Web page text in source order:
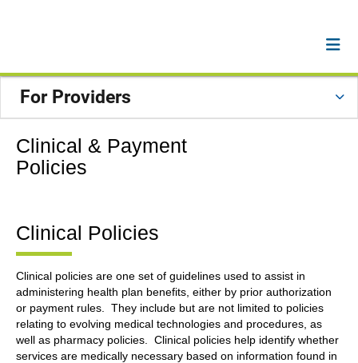
For Providers
Clinical & Payment
Policies
Clinical Policies
Clinical policies are one set of guidelines used to assist in
administering health plan benefits, either by prior authorization
or payment rules. They include but are not limited to policies
relating to evolving medical technologies and procedures, as
well as pharmacy policies. Clinical policies help identify whether
services are medically necessary based on information found in